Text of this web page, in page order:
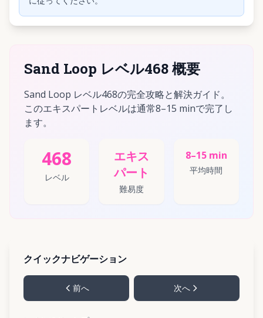
Sand Loop レベル468 概要
Sand Loop レベル468の完全攻略と解決ガイド。
このエキスパートレベルは通常8–15 minで完了し
ます。
468
レベル
エキス
パート
難易度
8–15 min
平均時間
クイックナビゲーション
前へ 次へ